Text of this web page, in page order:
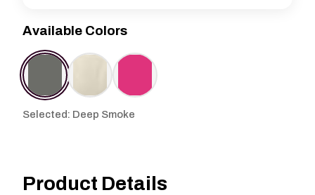
Available Colors
Selected: Deep Smoke
Product Details